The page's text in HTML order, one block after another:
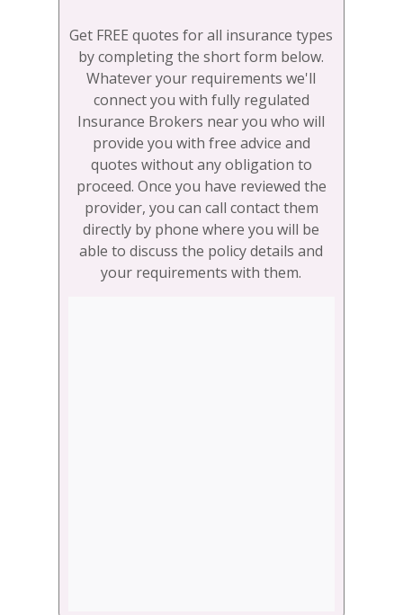
Get FREE quotes for all insurance types
by completing the short form below.
Whatever your requirements we'll
connect you with fully regulated
Insurance Brokers near you who will
provide you with free advice and
quotes without any obligation to
proceed. Once you have reviewed the
provider, you can call contact them
directly by phone where you will be
able to discuss the policy details and
your requirements with them.